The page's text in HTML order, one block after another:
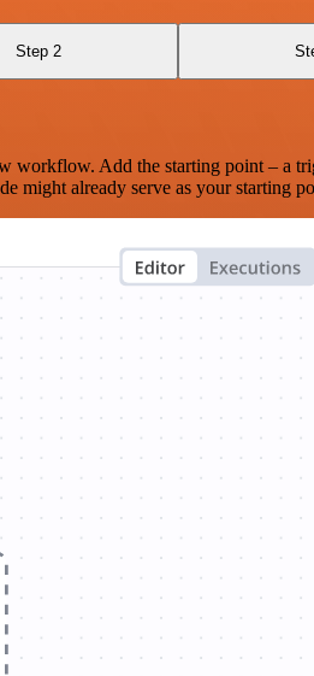
Step 2
Add the starting point – a
might already serve as your starting